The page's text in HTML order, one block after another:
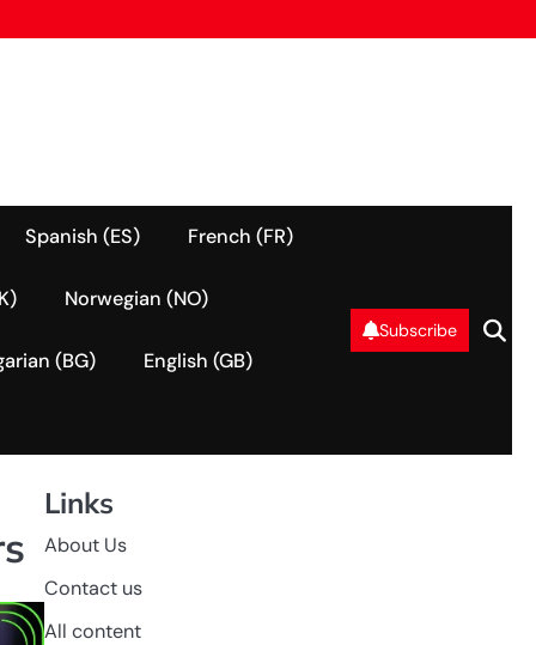
Spanish (ES) French (FR)
Norwegian (NO)
(BG) English (GB)
Subscribe
Links
About Us
Contact us
All content